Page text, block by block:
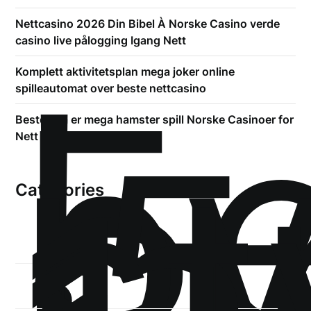
Nettcasino 2026 Din Bibel À Norske Casino verde
casino live pålogging Igang Nett
Komplett aktivitetsplan mega joker online
spilleautomat over beste nettcasino
Beste hva er mega hamster spill Norske Casinoer for
Nett 2026
Categories
!